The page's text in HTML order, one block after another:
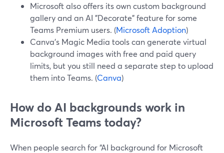
Microsoft also offers its own custom background
gallery and an AI "Decorate" feature for some
Teams Premium users. (Microsoft Adoption)
Canva’s Magic Media tools can generate virtual
background images with free and paid query
limits, but you still need a separate step to upload
them into Teams. (Canva)
How do AI backgrounds work in
Microsoft Teams today?
When people search for “AI background for Microsoft